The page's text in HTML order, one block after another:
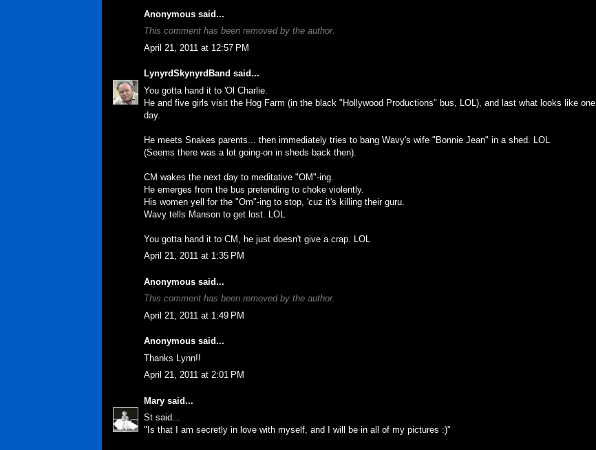
Anonymous said...
This comment has been removed by the author.
April 21, 2011 at 12:57 PM
LynyrdSkynyrdBand said...
You gotta hand it to 'Ol Charlie.
He and five girls visit the Hog Farm (in the black "Hollywood Productions" bus, LOL), and last what looks like one
day.
He meets Snakes parents... then immediately tries to bang Wavy's wife "Bonnie Jean" in a shed. LOL
(Seems there was a lot going-on in sheds back then).
CM wakes the next day to meditative "OM"-ing.
He emerges from the bus pretending to choke violently.
His women yell for the "Om"-ing to stop, 'cuz it's killing their guru.
Wavy tells Manson to get lost. LOL
You gotta hand it to CM, he just doesn't give a crap. LOL
April 21, 2011 at 1:35 PM
Anonymous said...
This comment has been removed by the author.
April 21, 2011 at 1:49 PM
Anonymous said...
Thanks Lynn!!
April 21, 2011 at 2:01 PM
Mary said...
St said...
"Is that I am secretly in love with myself, and I will be in all of my pictures :)"